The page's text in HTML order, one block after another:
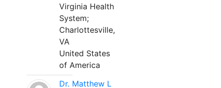
Virginia Health
System;
Charlottesville,
VA
United States
of America
Dr. Matthew L